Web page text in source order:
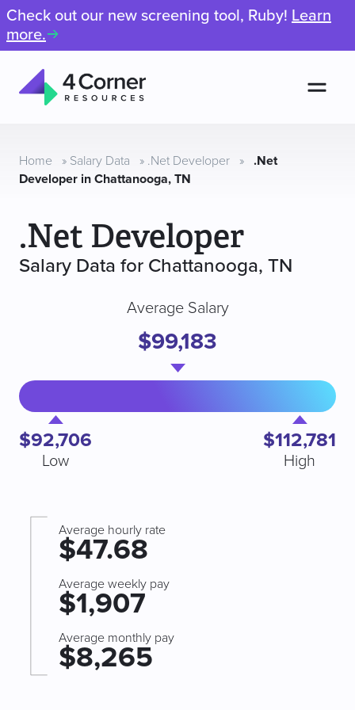
Check out our new screening tool, Ruby! Learn
more.
Resources
Home » Salary Data » .Net Developer » .Net
Developer in Chattanooga, TN
.Net Developer
Salary Data for Chattanooga, TN
$92,706
Low
Average Salary
$99,183
$112,781
High
Average hourly rate
$47.68
Average weekly pay
$1,907
Average monthly pay
$8,265